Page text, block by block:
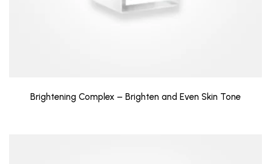
Brightening Complex – Brighten and Even Skin Tone